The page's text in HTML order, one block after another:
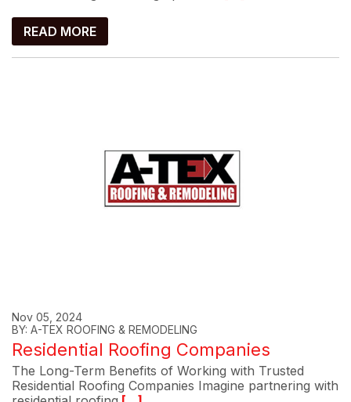
READ MORE
Nov 05, 2024
BY: A-TEX ROOFING & REMODELING
Residential Roofing Companies
The Long-Term Benefits of Working with Trusted
Residential Roofing Companies Imagine partnering with